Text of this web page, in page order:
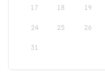
17 18 19
24 25 26
31